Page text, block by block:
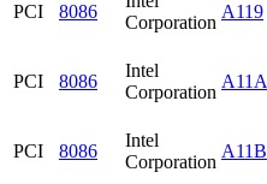
PCI 8086
Corporation
A119
PCI 8086
Intel
Corporation
A11A
PCI 8086
Intel
Corporation
A11B